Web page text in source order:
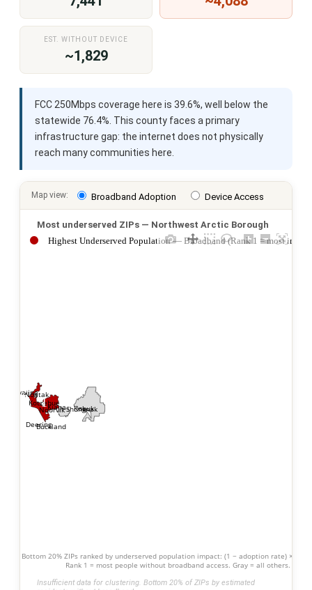
EST. WITHOUT DEVICE
~1,829
FCC 250Mbps coverage here is 39.6%, well below the
statewide 76.4%. This county faces a primary
infrastructure gap: the internet does not physically
reach many communities here.
Map view: Broadband Adoption Device Access
Most underserved ZIPs — Northwest Arctic Borough
Kotzebue
Noatak
Deering
Kivalina
Noorvik
Kobuk
Shungnak
Kiana
Buckland
1
2
Highest Underserved Population — Broadband (Rank 1 = most
Bottom 20% ZIPs ranked by underserved population impact: (1 − adoption rate) ×
Rank 1 = most people without broadband access. Gray = all others.
Insufficient data for clustering. Bottom 20% of ZIPs by estimated